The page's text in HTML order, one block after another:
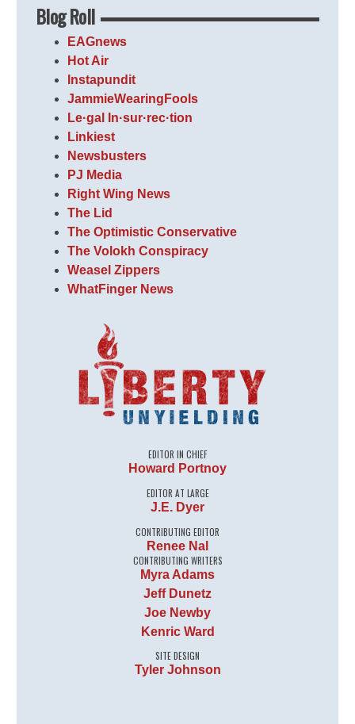
Blog Roll
EAGnews
Hot Air
Instapundit
JammieWearingFools
Le·gal In·sur·rec·tion
Linkiest
Newsbusters
PJ Media
Right Wing News
The Lid
The Optimistic Conservative
The Volokh Conspiracy
Weasel Zippers
WhatFinger News
EDITOR IN CHIEF
Howard Portnoy
EDITOR AT LARGE
J.E. Dyer
CONTRIBUTING EDITOR
Renee Nal
CONTRIBUTING WRITERS
Myra Adams
Jeff Dunetz
Joe Newby
Kenric Ward
SITE DESIGN
Tyler Johnson